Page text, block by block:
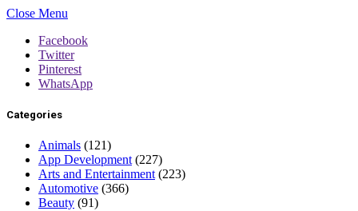
Close Menu
Facebook
Twitter
Pinterest
WhatsApp
Categories
Animals (121)
App Development (227)
Arts and Entertainment (223)
Automotive (366)
Beauty (91)